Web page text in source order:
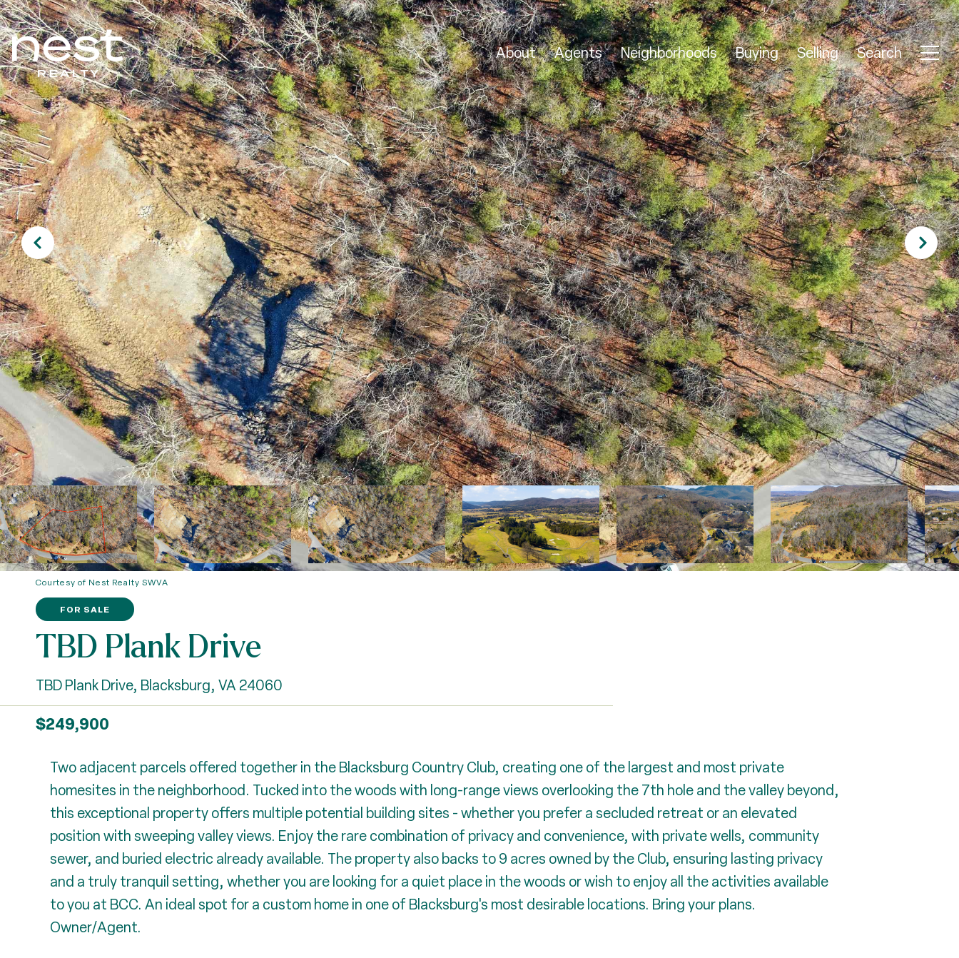
About Agents Neighborhoods Buying Selling Search
Courtesy of Nest Realty SWVA
FOR SALE
TBD Plank Drive
TBD Plank Drive, Blacksburg, VA 24060
$249,900
Two adjacent parcels offered together in the Blacksburg Country Club, creating one of the largest and most private
homesites in the neighborhood. Tucked into the woods with long-range views overlooking the 7th hole and the valley beyond,
this exceptional property offers multiple potential building sites - whether you prefer a secluded retreat or an elevated
position with sweeping valley views. Enjoy the rare combination of privacy and convenience, with private wells, community
sewer, and buried electric already available. The property also backs to 9 acres owned by the Club, ensuring lasting privacy
and a truly tranquil setting, whether you are looking for a quiet place in the woods or wish to enjoy all the activities available
to you at BCC. An ideal spot for a custom home in one of Blacksburg's most desirable locations. Bring your plans.
Owner/Agent.